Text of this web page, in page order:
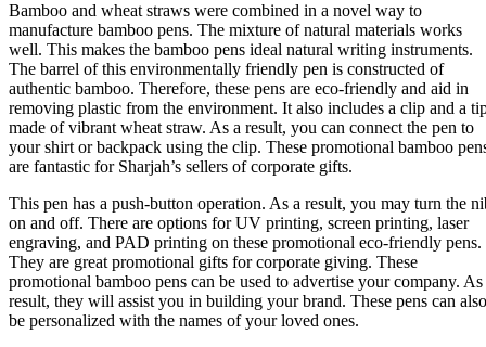
Bamboo and wheat straws were combined in a novel way to
manufacture bamboo pens. The mixture of natural materials works
well. This makes the bamboo pens ideal natural writing instruments.
The barrel of this environmentally friendly pen is constructed of
authentic bamboo. Therefore, these pens are eco-friendly and aid in
removing plastic from the environment. It also includes a clip and a
made of vibrant wheat straw. As a result, you can connect the pen to
your shirt or backpack using the clip. These promotional bamboo
are fantastic for Sharjah’s sellers of corporate gifts.
This pen has a push-button operation. As a result, you may turn the
on and off. There are options for UV printing, screen printing, laser
engraving, and PAD printing on these promotional eco-friendly pens.
They are great promotional gifts for corporate giving. These
promotional bamboo pens can be used to advertise your company. As
result, they will assist you in building your brand. These pens can also
be personalized with the names of your loved ones.